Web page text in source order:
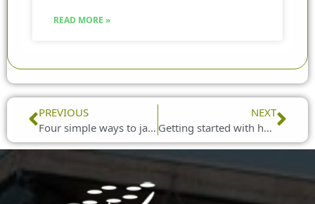
READ MORE »
Prev
PREVIOUS
Four simple ways to jazz up your garden seating
NEXT
Getting started with hanging baskets